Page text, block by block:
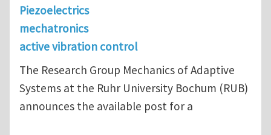
Piezoelectrics
mechatronics
active vibration control
The Research Group Mechanics of Adaptive
Systems at the Ruhr University Bochum (RUB)
announces the available post for a